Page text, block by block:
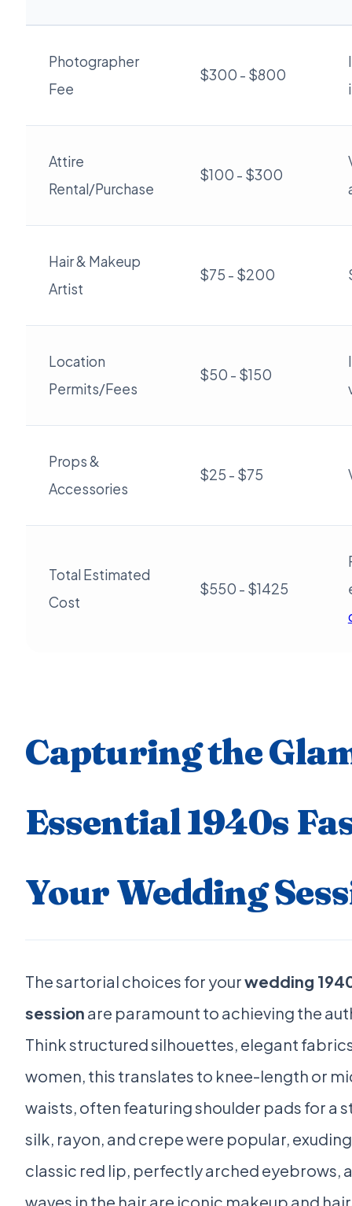
Photographer
Fee
$300 - $800
Attire
Rental/Purchase
$100 - $300
Hair & Makeup
Artist
$75 - $200
Location
Permits/Fees
$50 - $150
Props &
Accessories
$25 - $75
Total Estimated
Cost
$550 - $1425
Capturing the
Essential 1940s
Your Wedding
The sartorial choices for yourwedding
session are paramount to achieving the
Think structured silhouettes, elegant
women, this translates to knee-length or
waists, often featuring shoulder pads for a
silk, rayon, and crepe were popular,
classic red lip, perfectly arched eyebrows,
waves in the hair are iconic makeup and